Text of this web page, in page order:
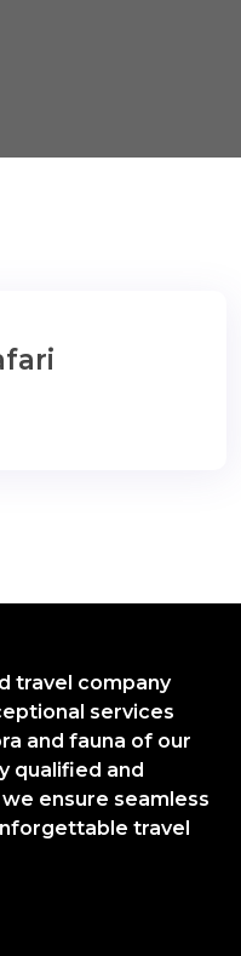
travel company
services
and fauna of our
qualified and
ensure seamless
travel